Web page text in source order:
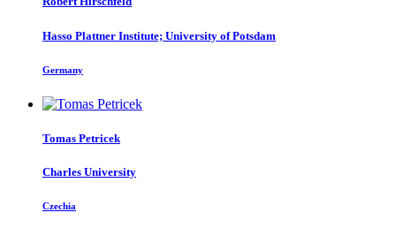
Hasso Plattner Institute; University of Potsdam
Germany
Tomas Petricek
Charles University
Czechia